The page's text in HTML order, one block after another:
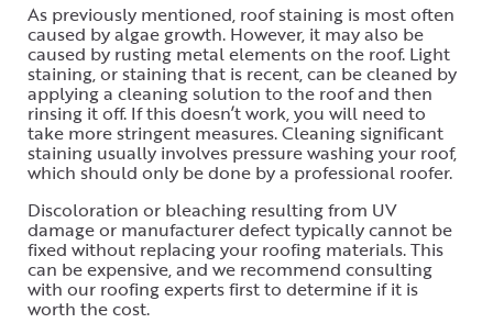
As previously mentioned, roof staining is most often
caused by algae growth. However, it may also be
caused by rusting metal elements on the roof. Light
staining, or staining that is recent, can be cleaned by
applying a cleaning solution to the roof and then
rinsing it off. If this doesn’t work, you will need to
take more stringent measures. Cleaning significant
staining usually involves pressure washing your roof,
which should only be done by a professional roofer.
Discoloration or bleaching resulting from UV
damage or manufacturer defect typically cannot be
fixed without replacing your roofing materials. This
can be expensive, and we recommend consulting
with our roofing experts first to determine if it is
worth the cost.